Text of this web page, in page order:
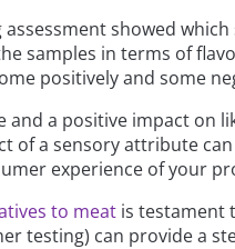
showed
samples in terms of
positively and some
a positive impact on
of a sensory attribute
experience of your
to meat is testament
testing) can provide a